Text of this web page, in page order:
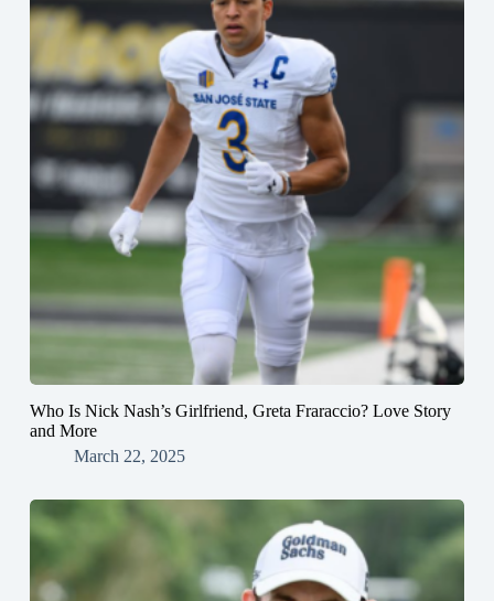
Who Is Nick Nash’s Girlfriend, Greta Fraraccio? Love Story
and More
March 22, 2025